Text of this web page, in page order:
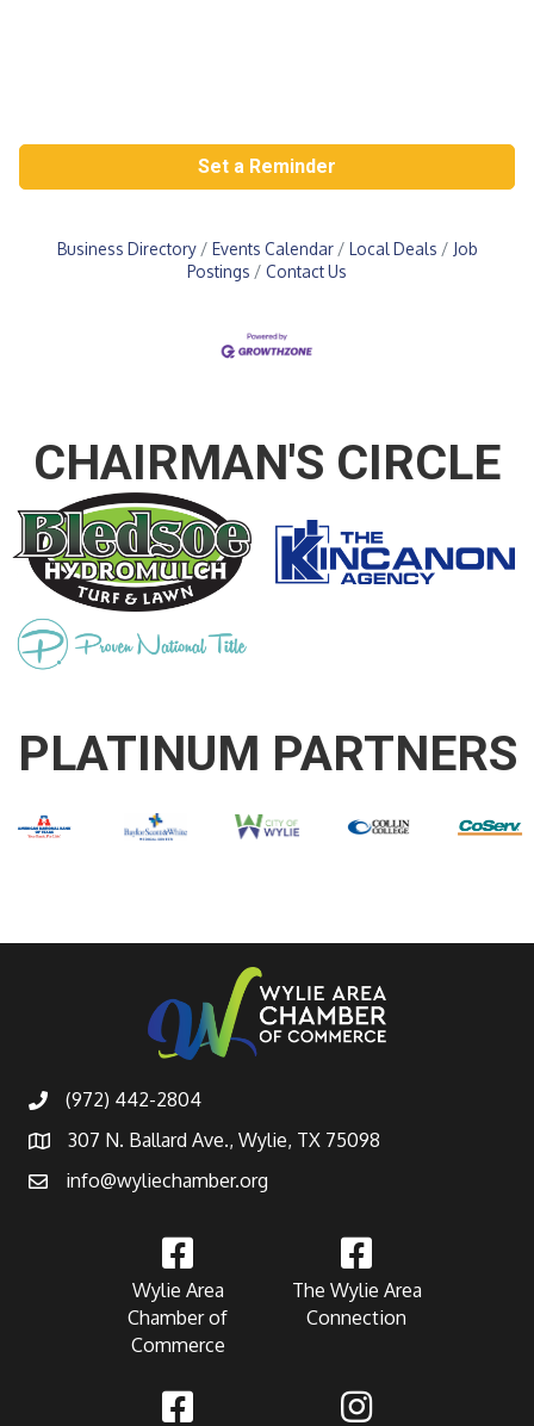
Set a Reminder
Business Directory Events Calendar Local Deals
Job
Postings
Contact Us
CHAIRMAN'S CIRCLE
PLATINUM PARTNERS
(972) 442-2804
307 N. Ballard Ave., Wylie, TX 75098
info@wyliechamber.org
Wylie Area
Chamber of
Commerce
The Wylie Area
Connection